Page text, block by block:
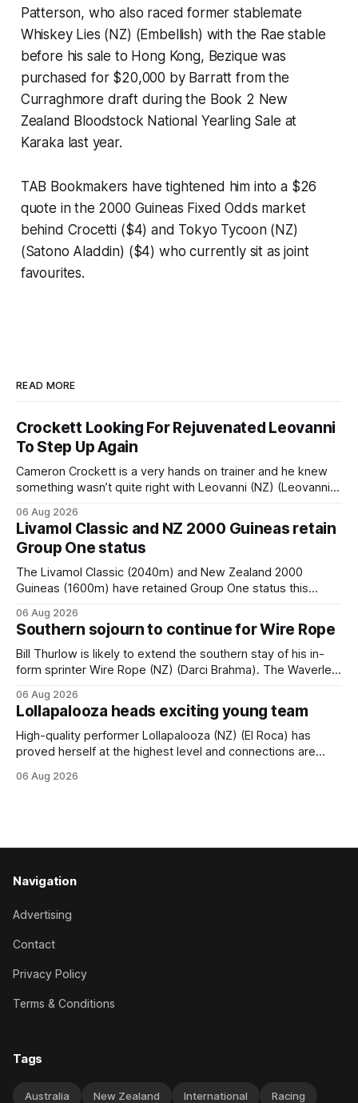
Patterson, who also raced former stablemate
Whiskey Lies (NZ) (Embellish) with the Rae stable
before his sale to Hong Kong, Bezique was
purchased for $20,000 by Barratt from the
Curraghmore draft during the Book 2 New
Zealand Bloodstock National Yearling Sale at
Karaka last year.
TAB Bookmakers have tightened him into a $26
quote in the 2000 Guineas Fixed Odds market
behind Crocetti ($4) and Tokyo Tycoon (NZ)
(Satono Aladdin) ($4) who currently sit as joint
favourites.
READ MORE
Crockett Looking For Rejuvenated Leovanni
To Step Up Again
Cameron Crockett is a very hands on trainer and he knew
something wasn’t quite right with Leovanni (NZ) (Leovanni)
him. He’d spent $40,000 to buy the mare, but in her first
two starts she was being hesitant
06 Aug 2026
Livamol Classic and NZ 2000 Guineas retain
Group One status
The Livamol Classic (2040m) and New Zealand 2000
Guineas (1600m) have retained Group One status this
(APC). Both races were subject to the vote after failing to
meet the required international race rating standard in their
last three editions, with the
06 Aug 2026
Southern sojourn to continue for Wire Rope
Bill Thurlow is likely to extend the southern stay of his in-
form sprinter Wire Rope (NZ) (Darci Brahma). The Waverley
& Vazey Truck Parts Open (1400m) at Riccarton off the
back of his Rating 75 success last
06 Aug 2026
Lollapalooza heads exciting young team
High-quality performer Lollapalooza (NZ) (El Roca) has
proved herself at the highest level and connections are
her record. The daughter of El Roca performed admirably in
06 Aug 2026
Navigation
Advertising
Contact
Privacy Policy
Terms & Conditions
Tags
Australia New Zealand International Racing